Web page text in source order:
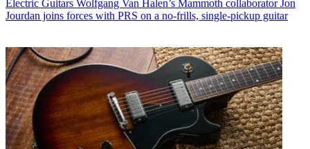
Electric Guitars Wolfgang Van Halen’s Mammoth collaborator Jon
Jourdan joins forces with PRS on a no-frills, single-pickup guitar